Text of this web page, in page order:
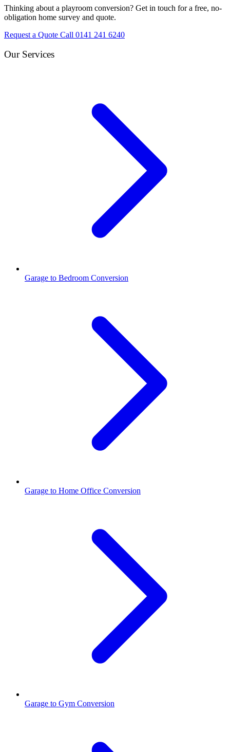
Thinking about a playroom conversion? Get in touch for a free, no-
obligation home survey and quote.
Request a Quote Call 0141 241 6240
Our Services
Garage to Bedroom Conversion
Garage to Home Office Conversion
Garage to Gym Conversion